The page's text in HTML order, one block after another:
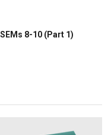
8-10 (Part 1)